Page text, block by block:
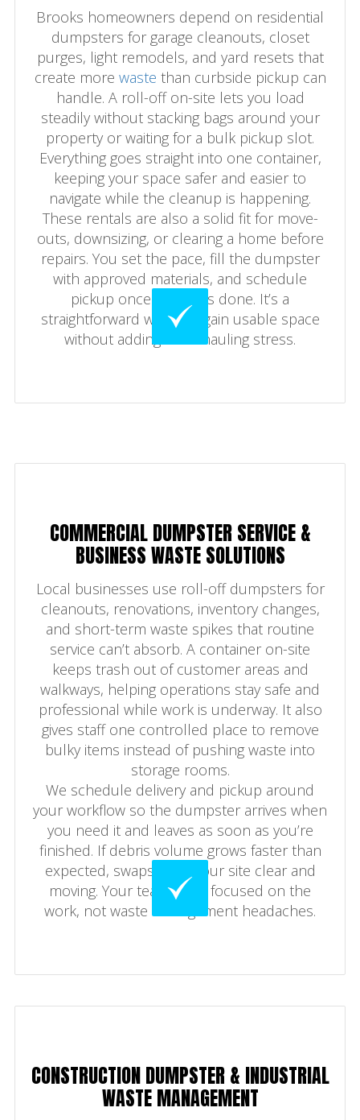
Brooks homeowners depend on residential
dumpsters for garage cleanouts, closet
purges, light remodels, and yard resets that
create more waste than curbside pickup can
handle. A roll-off on-site lets you load
steadily without stacking bags around your
property or waiting for a bulk pickup slot.
Everything goes straight into one container,
keeping your space safer and easier to
navigate while the cleanup is happening.
These rentals are also a solid fit for move-
outs, downsizing, or clearing a home before
repairs. You set the pace, fill the dumpster
with approved materials, and schedule
pickup once the job is done. It’s a
straightforward way to regain usable space
without adding extra hauling stress.
COMMERCIAL DUMPSTER SERVICE &
BUSINESS WASTE SOLUTIONS
Local businesses use roll-off dumpsters for
cleanouts, renovations, inventory changes,
and short-term waste spikes that routine
service can’t absorb. A container on-site
keeps trash out of customer areas and
walkways, helping operations stay safe and
professional while work is underway. It also
gives staff one controlled place to remove
bulky items instead of pushing waste into
storage rooms.
We schedule delivery and pickup around
your workflow so the dumpster arrives when
you need it and leaves as soon as you’re
finished. If debris volume grows faster than
expected, swaps keep your site clear and
moving. Your team stays focused on the
work, not waste management headaches.
CONSTRUCTION DUMPSTER & INDUSTRIAL
WASTE MANAGEMENT